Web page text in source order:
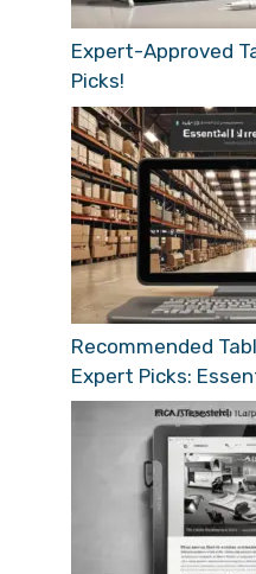
Expert-Approved
Picks!
Recommended
Expert Picks: